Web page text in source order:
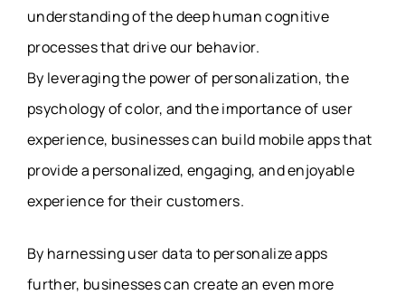
understanding of the deep human cognitive
processes that drive our behavior.
By leveraging the power of personalization, the
psychology of color, and the importance of user
experience, businesses can build mobile apps that
provide a personalized, engaging, and enjoyable
experience for their customers.
By harnessing user data to personalize apps
further, businesses can create an even more